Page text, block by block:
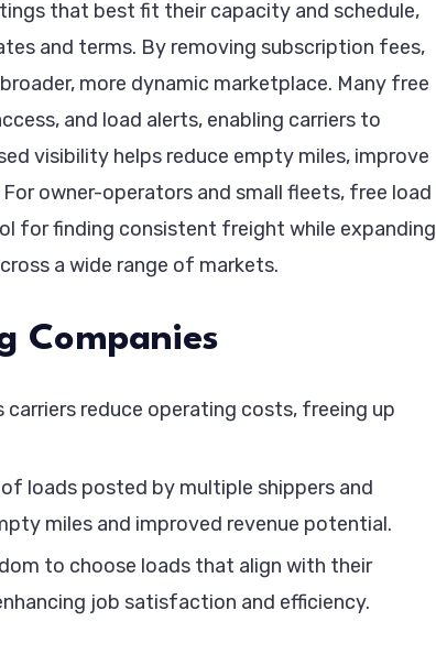
that best fit their capacity and schedule,
and terms. By removing subscription fees,
more dynamic marketplace. Many free
and load alerts, enabling carriers to
visibility helps reduce empty miles, improve
owner-operators and small fleets, free load
for finding consistent freight while expanding
a wide range of markets.
Companies
reduce operating costs, freeing up
loads posted by multiple shippers and
miles and improved revenue potential.
to choose loads that align with their
job satisfaction and efficiency.